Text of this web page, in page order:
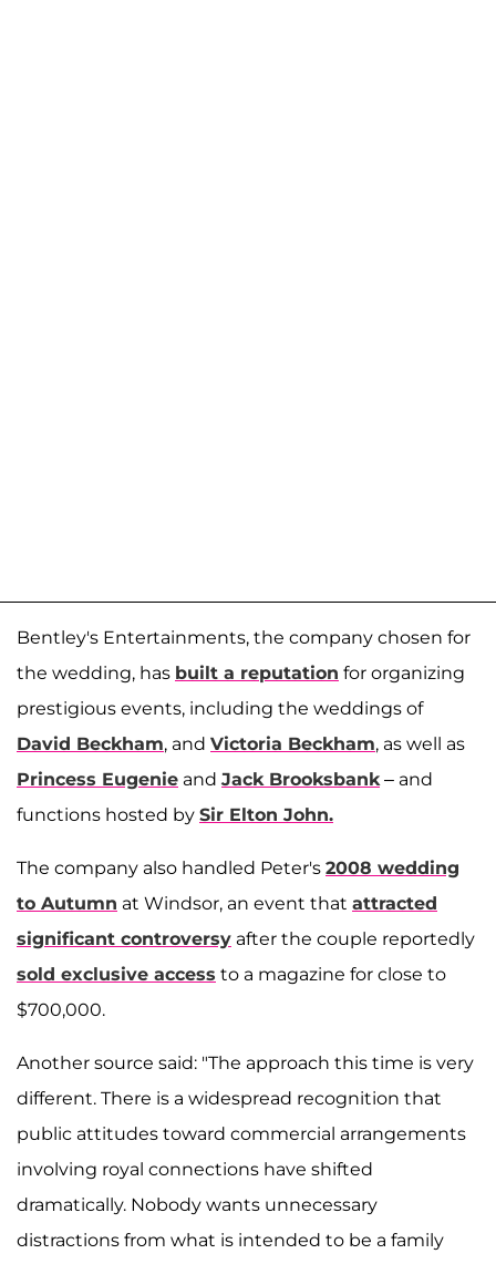
Bentley's Entertainments, the company chosen for
the wedding, has built a reputation for organizing
prestigious events, including the weddings of
David Beckham, and Victoria Beckham, as well as
Princess Eugenie and Jack Brooksbank– and
functions hosted by Sir Elton John.
The company also handled Peter's 2008 wedding
to Autumn at Windsor, an event that attracted
significant controversy after the couple reportedly
sold exclusive access to a magazine for close to
$700,000.
Another source said: "The approach this time is very
different. There is a widespread recognition that
public attitudes toward commercial arrangements
involving royal connections have shifted
dramatically. Nobody wants unnecessary
distractions from what is intended to be a family